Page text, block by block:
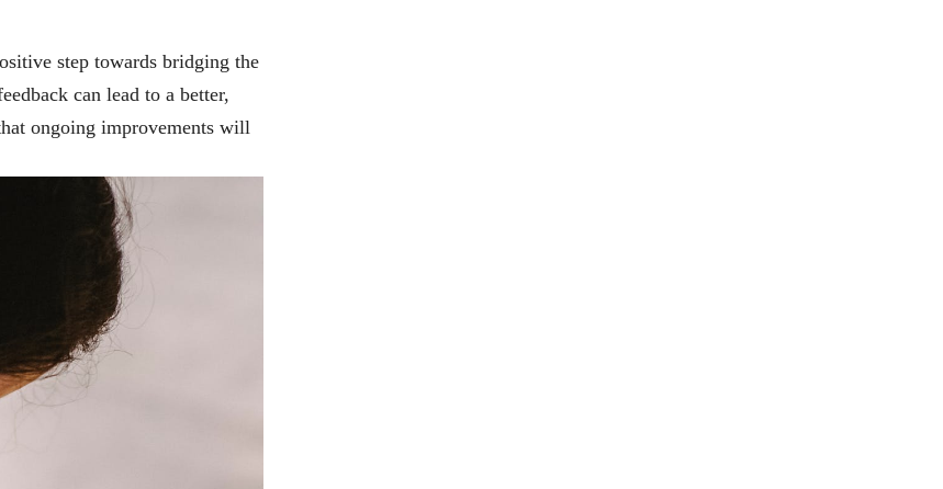
step towards bridging the
can lead to a better,
ongoing improvements will